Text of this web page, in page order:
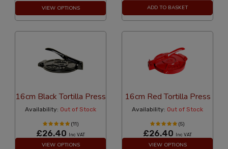
VIEW OPTIONS ADD TO BASKET
16cm Black Tortilla Press
Availability: Out of Stock
(11)
£26.40 Inc VAT
VIEW OPTIONS
16cm Red Tortilla Press
Availability: Out of Stock
(5)
£26.40 Inc VAT
VIEW OPTIONS